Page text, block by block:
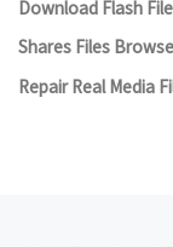
Download Flash
Shares Files
Repair Real Media